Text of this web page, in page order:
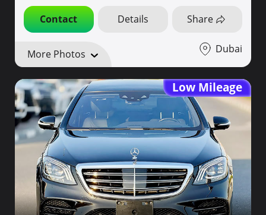
Contact Details Share
More Photos Dubai
Low Mileage